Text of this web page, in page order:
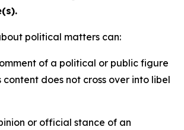
political matters can:
of a political or public figure
content does not cross over into libel
or official stance of an